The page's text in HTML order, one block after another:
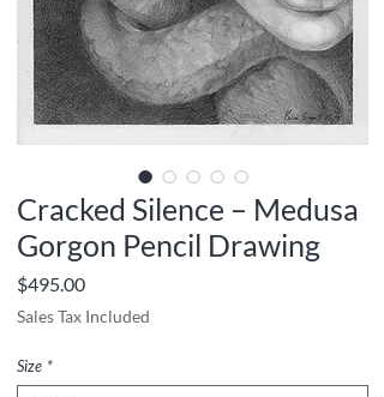
Cracked Silence – Medusa
Gorgon Pencil Drawing
$495.00Price
Sales Tax Included
Size *